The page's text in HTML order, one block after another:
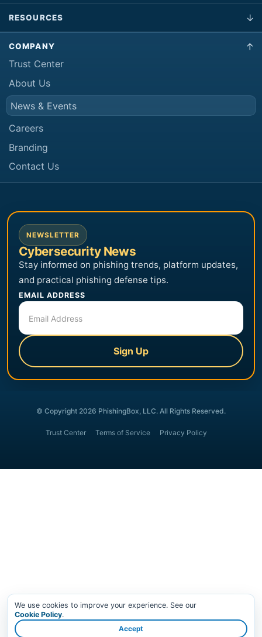
We use cookies to improve your experience. See our
Cookie Policy.
Accept
RESOURCES
COMPANY
Trust Center
About Us
News & Events
Careers
Branding
Contact Us
NEWSLETTER
Cybersecurity News
Stay informed on phishing trends, platform updates,
and practical phishing defense tips.
EMAIL ADDRESS
Sign Up
© Copyright 2026 PhishingBox, LLC. All Rights Reserved.
Trust Center Terms of Service Privacy Policy